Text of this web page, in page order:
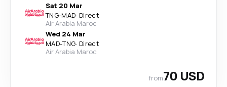
Sat 20 Mar
TNG-MAD· Direct
Air Arabia Maroc
Wed 24 Mar
MAD-TNG· Direct
Air Arabia Maroc
from70 USD